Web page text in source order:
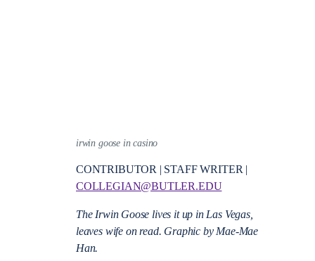
irwin goose in casino
CONTRIBUTOR | STAFF WRITER |
COLLEGIAN@BUTLER.EDU
The Irwin Goose lives it up in Las Vegas,
leaves wife on read. Graphic by Mae-Mae
Han.